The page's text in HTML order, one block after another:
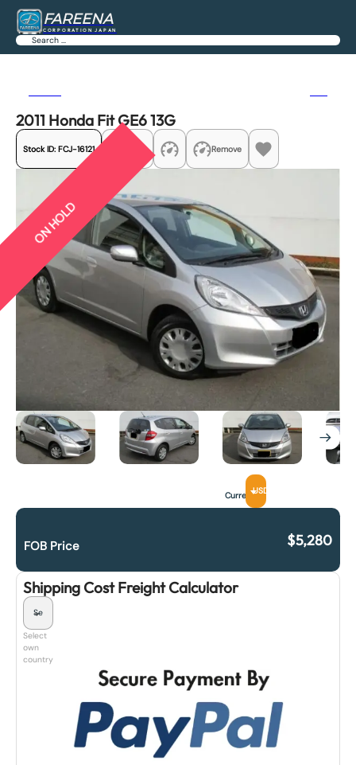
FAREENA
CORPORATION JAPAN
Search
2011 Honda Fit GE6 13G
Stock ID: FCJ-16121 Share Remove
ON HOLD
CurrencyUSD
FOB Price $5,280
Shipping Cost Freight Calculator
Select
own
country